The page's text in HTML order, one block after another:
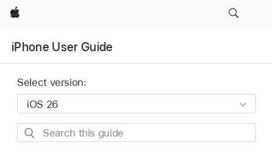
Apple
iPhone User Guide
Select version:
Search